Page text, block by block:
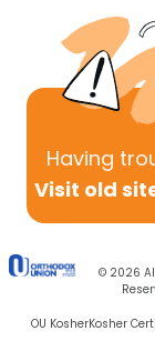
Having
Visit old
© 2026
OU KosherKosher